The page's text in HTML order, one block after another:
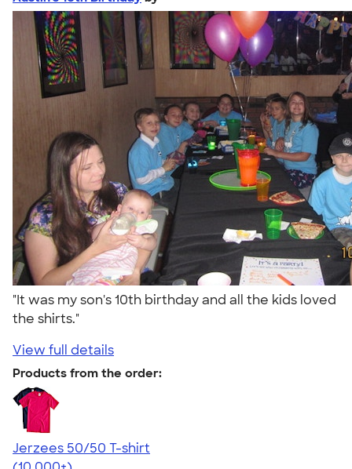
"It was my son's 10th birthday and all the kids loved
the shirts."
View full details
Products from the order:
Jerzees 50/50 T-shirt